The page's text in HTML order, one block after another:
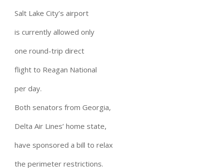
Salt Lake City’s airport
is currently allowed only
one round-trip direct
flight to Reagan National
per day.
Both senators from Georgia,
Delta Air Lines’ home state,
have sponsored a bill to relax
the perimeter restrictions.